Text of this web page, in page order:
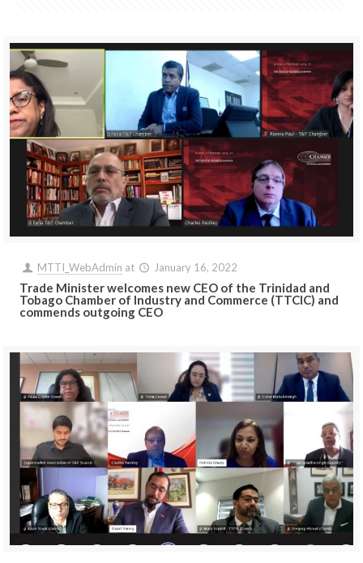
MTTI_WebAdmin at January 16, 2022
Trade Minister welcomes new CEO of the Trinidad and
Tobago Chamber of Industry and Commerce (TTCIC) and
commends outgoing CEO